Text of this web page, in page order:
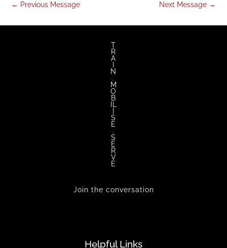
← Previous Message Next Message →
T
R
A
N
.
M
O
B
S
E
.
S
E
R
V
E
Join the conversation
Helpful Links